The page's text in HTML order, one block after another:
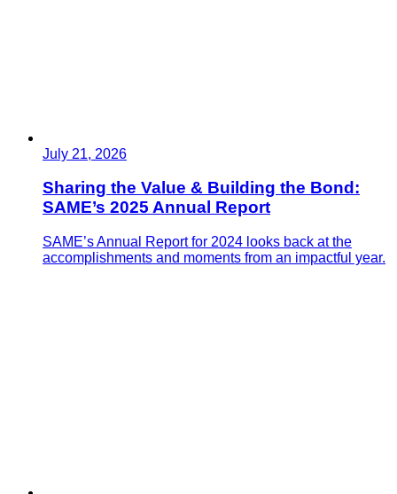
July 21, 2026
Sharing the Value & Building the Bond:
SAME’s 2025 Annual Report
SAME’s Annual Report for 2024 looks back at the
accomplishments and moments from an impactful year.